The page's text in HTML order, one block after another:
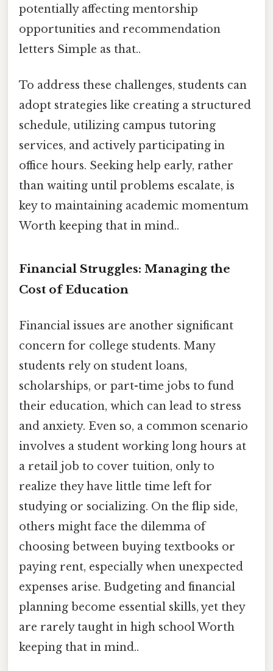
potentially affecting mentorship
opportunities and recommendation
letters Simple as that..
To address these challenges, students can
adopt strategies like creating a structured
schedule, utilizing campus tutoring
services, and actively participating in
office hours. Seeking help early, rather
than waiting until problems escalate, is
key to maintaining academic momentum
Worth keeping that in mind..
Financial Struggles: Managing the
Cost of Education
Financial issues are another significant
concern for college students. Many
students rely on student loans,
scholarships, or part-time jobs to fund
their education, which can lead to stress
and anxiety. Even so, a common scenario
involves a student working long hours at
a retail job to cover tuition, only to
realize they have little time left for
studying or socializing. On the flip side,
others might face the dilemma of
choosing between buying textbooks or
paying rent, especially when unexpected
expenses arise. Budgeting and financial
planning become essential skills, yet they
are rarely taught in high school Worth
keeping that in mind..